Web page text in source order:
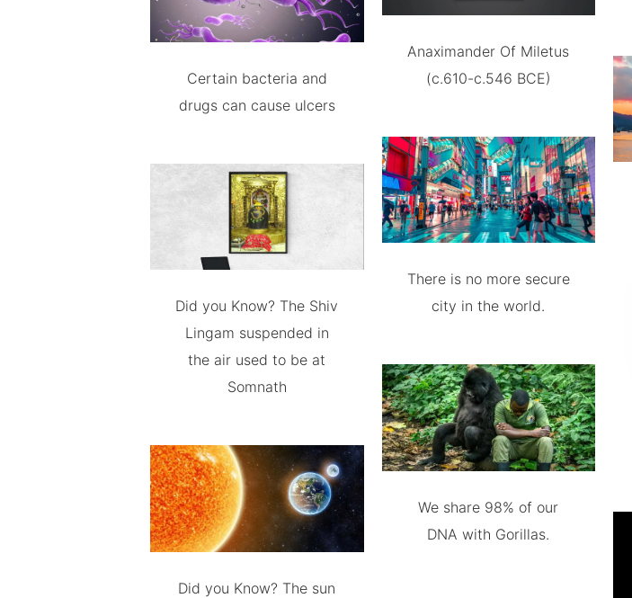
Certain bacteria and
drugs can cause ulcers
Did you Know? The Shiv
Lingam suspended in
the air used to be at
Somnath
Did you Know? The sun
Anaximander Of Miletus
(c.610-c.546 BCE)
There is no more secure
city in the world.
We share 98% of our
DNA with Gorillas.